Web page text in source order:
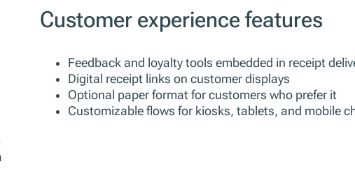
Customer experience features
Feedback and loyalty tools embedded in receipt
Digital receipt links on customer displays
Optional paper format for customers who prefer it
Customizable flows for kiosks, tablets, and mobile